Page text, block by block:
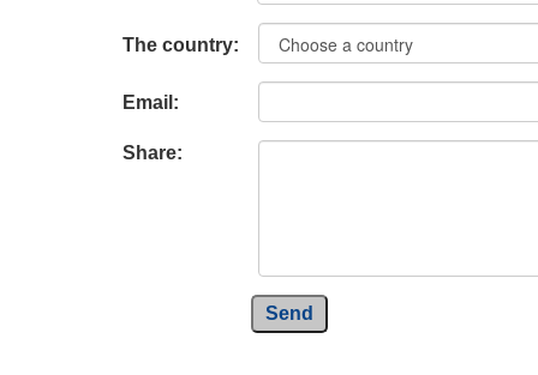
The country:
Email:
Share:
Send